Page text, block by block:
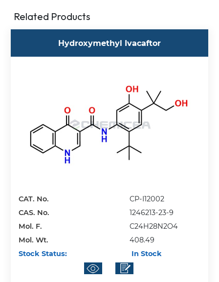
Related Products
Hydroxymethyl Ivacaftor
CAT. No.
CP-I12002
CAS. No.
1246213-23-9
Mol. F.
C24H28N2O4
Mol. Wt.
408.49
Stock Status:
In Stock